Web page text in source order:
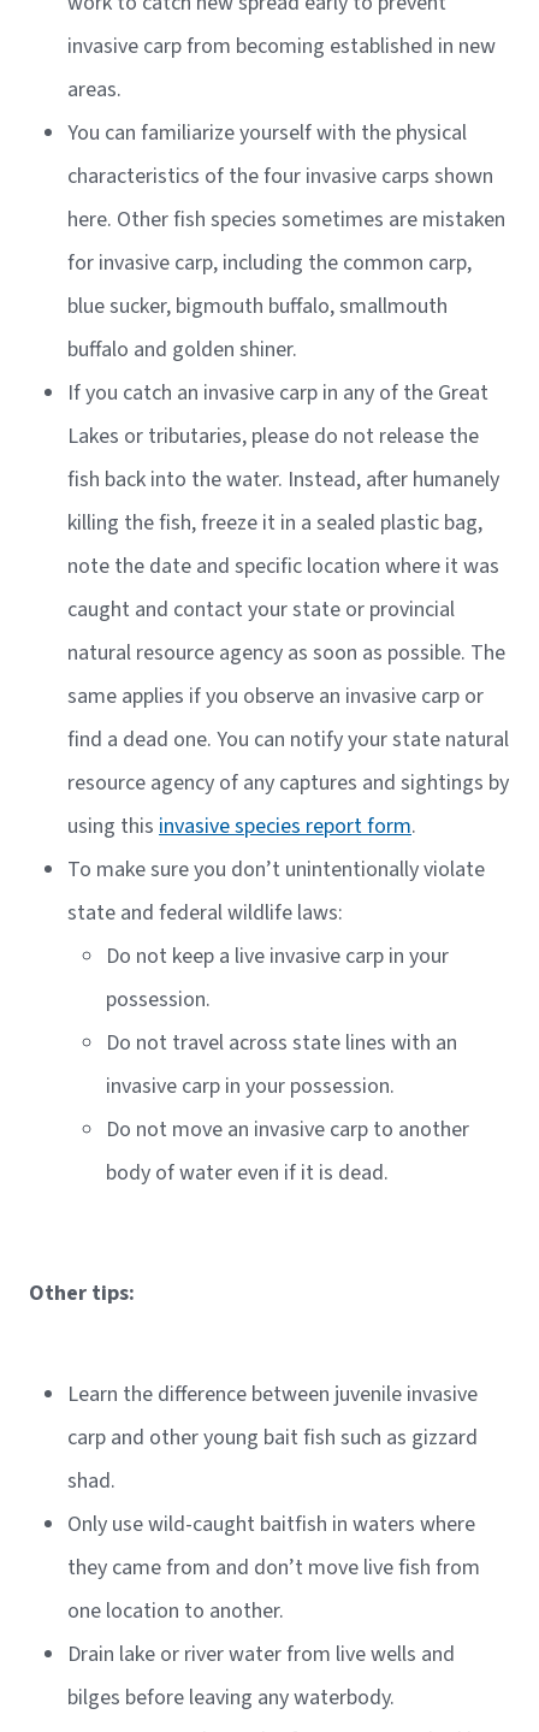
invasive carp from becoming established in new
areas.
You can familiarize yourself with the physical
characteristics of the four invasive carps shown
here. Other fish species sometimes are mistaken
for invasive carp, including the common carp,
blue sucker, bigmouth buffalo, smallmouth
buffalo and golden shiner.
If you catch an invasive carp in any of the Great
Lakes or tributaries, please do not release the
fish back into the water. Instead, after humanely
killing the fish, freeze it in a sealed plastic bag,
note the date and specific location where it was
caught and contact your state or provincial
natural resource agency as soon as possible. The
same applies if you observe an invasive carp or
find a dead one. You can notify your state natural
resource agency of any captures and sightings by
using this invasive species report form.
To make sure you don’t unintentionally violate
state and federal wildlife laws:
Do not keep a live invasive carp in your
possession.
Do not travel across state lines with an
invasive carp in your possession.
Do not move an invasive carp to another
body of water even if it is dead.
Other tips:
Learn the difference between juvenile invasive
carp and other young bait fish such as gizzard
shad.
Only use wild-caught baitfish in waters where
they came from and don’t move live fish from
one location to another.
Drain lake or river water from live wells and
bilges before leaving any waterbody.